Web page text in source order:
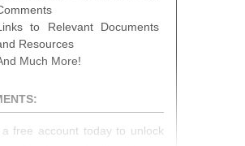
to Relevant Documents
Resources
Much More!
a free account today to unlock